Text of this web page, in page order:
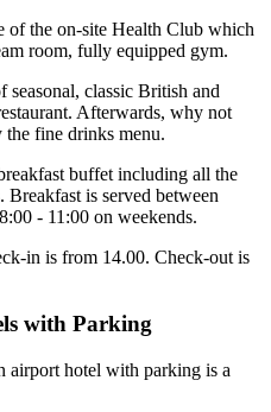
of the on-site Health Club which
room, fully equipped gym.
seasonal, classic British and
Afterwards, why not
the fine drinks menu.
buffet including all the
is served between
- 11:00 on weekends.
in is from 14.00. Check-out is
with Parking
airport hotel with parking is a